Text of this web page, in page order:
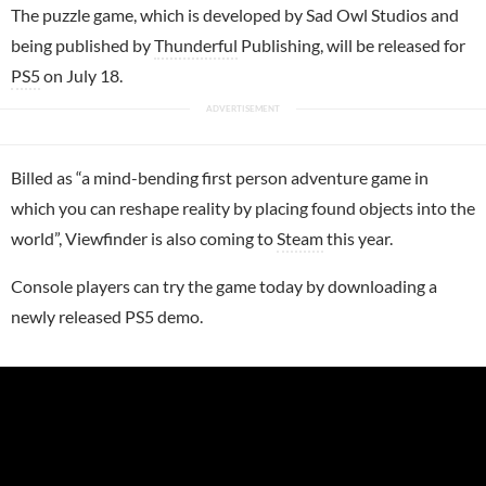
The puzzle game, which is developed by Sad Owl Studios and
being published byThunderful Publishing, will be released for
PS5on July 18.
Billed as “a mind-bending first person adventure game in
which you can reshape reality by placing found objects into the
world”, Viewfinder is also coming to Steamthis year.
Console players can try the game today by downloading a
newly released PS5 demo.